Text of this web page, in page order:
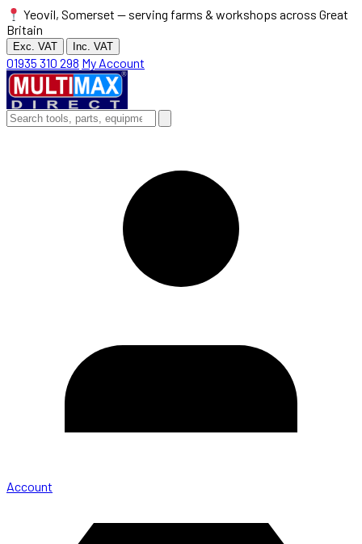
Yeovil, Somerset — serving farms & workshops across Great
Britain
Exc. VAT Inc. VAT
01935 310 298 My Account
Account